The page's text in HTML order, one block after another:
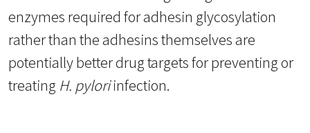
enzymes required for adhesin glycosylation
rather than the adhesins themselves are
potentially better drug targets for preventing or
treating H. pyloriinfection.